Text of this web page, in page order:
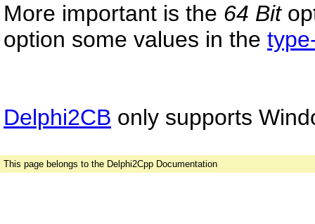
More important is the 64 Bit
option some values in the
Delphi2CB only supports
This page belongs to the Delphi2Cpp Documentation